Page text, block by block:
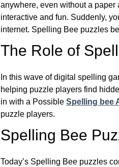
anywhere, even without a
interactive and fun. Suddenly,
internet. Spelling Bee puzzles
The Role of
In this wave of digital spelling
helping puzzle players find
in with a Possible Spelling bee
puzzle players.
Spelling Bee
Today’s Spelling Bee puzzles